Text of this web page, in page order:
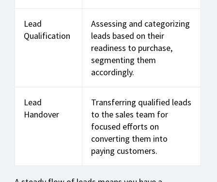
Lead
Qualification
Assessing and categorizing
leads based on their
readiness to purchase,
segmenting them
accordingly.
Lead
Handover
Transferring qualified leads
to the sales team for
focused efforts on
converting them into
paying customers.